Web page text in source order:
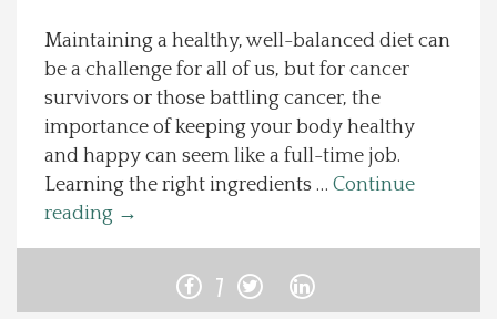
About Us
Photos
Calendar
Maintaining a healthy, well-balanced diet can
be a challenge for all of us, but for cancer
survivors or those battling cancer, the
importance of keeping your body healthy
and happy can seem like a full-time job.
Learning the right ingredients … Continue
reading →
7